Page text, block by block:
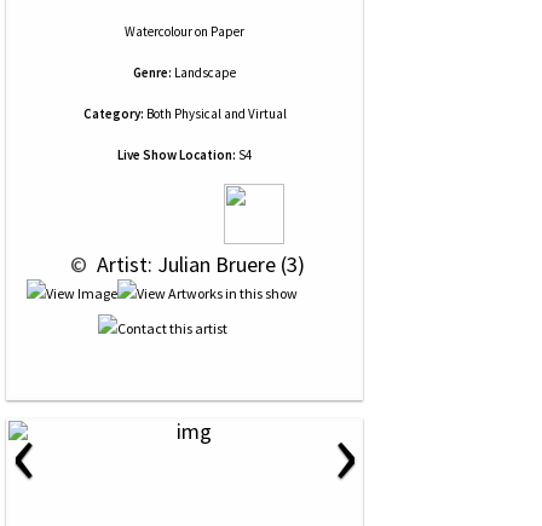
Watercolouron Paper
Genre: Landscape
Category: Both Physical and Virtual
Live Show Location: S4
© Artist: Julian Bruere (3)
‹ ›